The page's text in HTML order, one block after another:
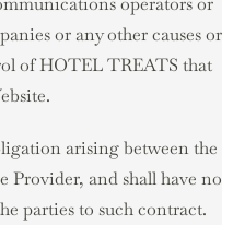
or any other causes or
of HOTEL TREATS that
arising between the
Provider, and shall have no
parties to such contract.